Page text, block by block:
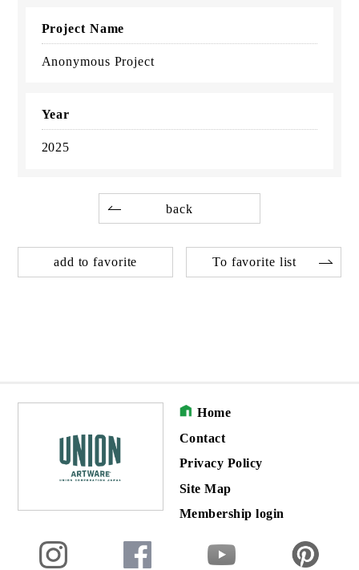
Project Name
Anonymous Project
Year
2025
back
add to favorite To favorite list
Home
Contact
Privacy Policy
Site Map
Membership login